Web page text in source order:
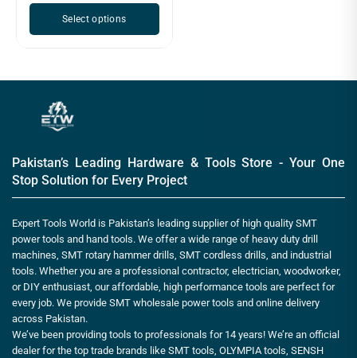
Select options
Pakistan’s Leading Hardware & Tools Store - Your One
Stop Solution for Every Project
Expert Tools World is Pakistan’s leading supplier of high quality SMT
power tools and hand tools. We offer a wide range of heavy duty drill
machines, SMT rotary hammer drills, SMT cordless drills, and industrial
tools. Whether you are a professional contractor, electrician, woodworker,
or DIY enthusiast, our affordable, high performance tools are perfect for
every job. We provide SMT wholesale power tools and online delivery
across Pakistan.
We’ve been providing tools to professionals for 14 years! We’re an official
dealer for the top trade brands like SMT tools, OLYMPIA tools, SENSH